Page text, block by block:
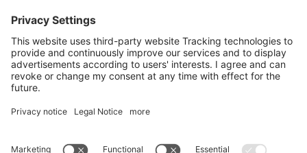
Instagram LinkedIn Vimeo
YouTube Glassdoor